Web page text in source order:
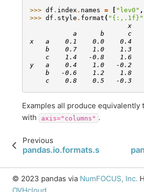
>>> df . index . names = "lev0" ,
>>> df . style . format ( " {:,.1f} "
x
a      b      c
x   a    0.1    0.0    0.4
b    0.7    1.0    1.3
c    1.4   -0.8    1.6
y   a    0.4    1.0   -0.2
b   -0.6    1.2    1.8
c    0.8    0.5   -0.3
Examples all produce equivalently
with
axis="columns" .
Previous
© 2023 pandas via NumFOCUS, Inc.